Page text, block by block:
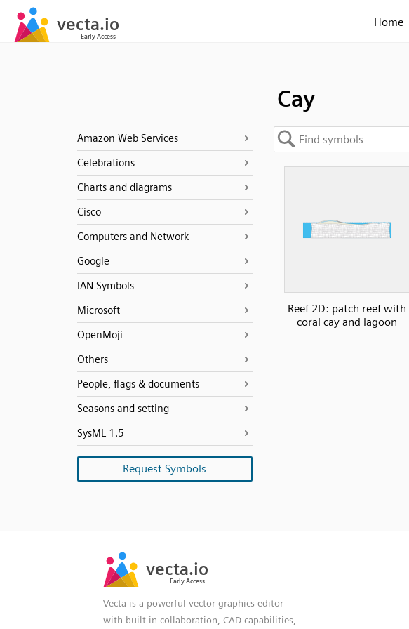
Home
Cay
Amazon Web Services
Celebrations
Charts and diagrams
Cisco
Computers and Network
Google
IAN Symbols
Microsoft
OpenMoji
Others
People, flags & documents
Seasons and setting
SysML 1.5
Request Symbols
Reef 2D: patch reef with
coral cay and lagoon
Vecta is a powerful vector graphics editor
with built-in collaboration, CAD capabilities,